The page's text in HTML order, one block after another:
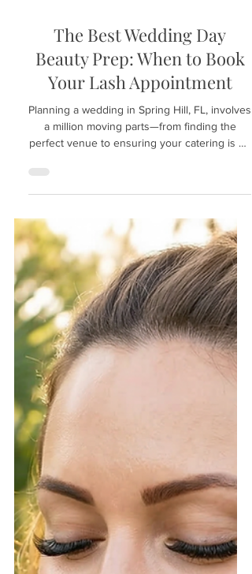
Apr 28
The Best Wedding Day
Beauty Prep: When to Book
Your Lash Appointment
Planning a wedding in Spring Hill, FL, involves
point. However, your bridal beauty timeline is
just as crucial. To walk down the aisle with
confidence, your eyes need to pop in every
photo. If you are looking for the best wedding
day beauty prep, timing your lash
appointment is the secret to a stress-free "I
do." Here is the ultimate guide on when to
Book Your Lash Appointment at Hunny
Bunny